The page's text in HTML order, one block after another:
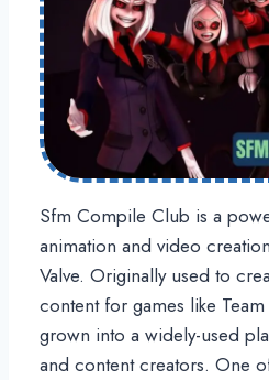
Sfm Compile Club is a
animation and video
Valve. Originally used to
content for games like
grown into a widely-used
and content creators. One